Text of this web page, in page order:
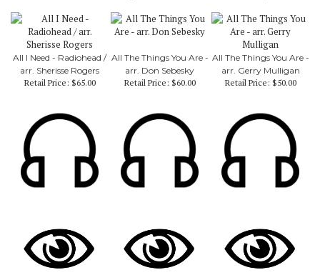
All I Need - Radiohead /
arr. Sherisse Rogers
Retail Price: $65.00
All The Things You Are -
arr. Don Sebesky
Retail Price: $60.00
All The Things You Are -
arr. Gerry Mulligan
Retail Price: $50.00